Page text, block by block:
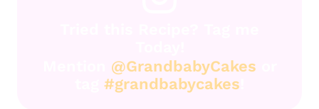
@GrandbabyCakes
#grandbabycakes